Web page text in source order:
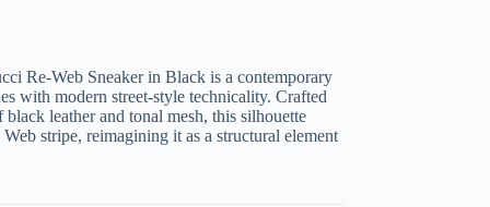
Re-Web Sneaker in Black is a contemporary
with modern street-style technicality. Crafted
leather and tonal mesh, this silhouette
stripe, reimagining it as a structural element